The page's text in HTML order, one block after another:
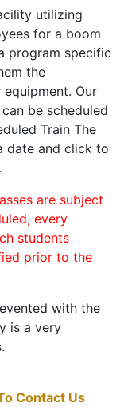
utilizing
for a boom
program specific
the
Our
be scheduled
Train The
date and click to
are subject
every
students
prior to the
with the
is a very
Contact Us